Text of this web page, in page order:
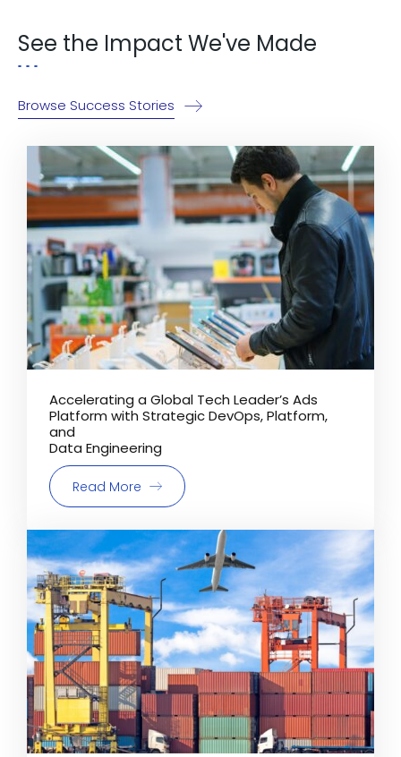
See the Impact We've Made
Browse Success Stories
Accelerating a Global Tech Leader’s Ads
Platform with Strategic DevOps, Platform,
and
Data Engineering
Read More